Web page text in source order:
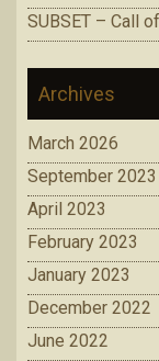
SUBSET – Call
Archives
March 2026
September 2023
April 2023
February 2023
January 2023
December 2022
June 2022